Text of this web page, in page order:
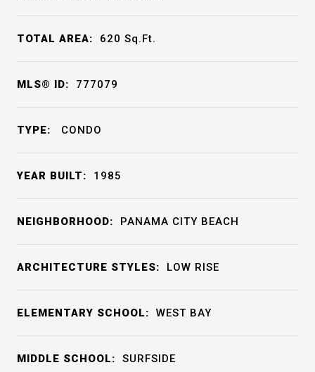
TOTAL AREA: 620 Sq.Ft.
MLS® ID: 777079
TYPE: CONDO
YEAR BUILT: 1985
NEIGHBORHOOD: PANAMA CITY BEACH
ARCHITECTURE STYLES: LOW RISE
ELEMENTARY SCHOOL: WEST BAY
MIDDLE SCHOOL: SURFSIDE